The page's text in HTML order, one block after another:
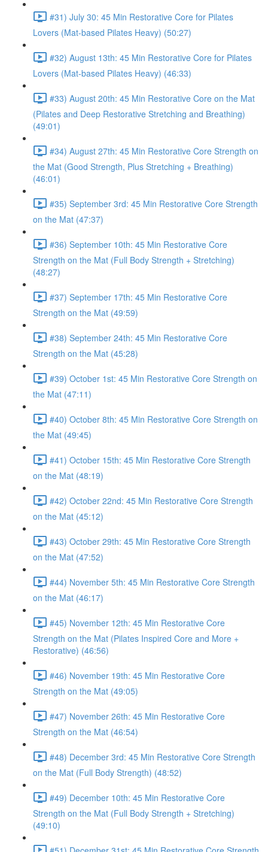
#31) July 30: 45 Min Restorative Core for Pilates
Lovers (Mat-based Pilates Heavy) (50:27)
#32) August 13th: 45 Min Restorative Core for Pilates
Lovers (Mat-based Pilates Heavy) (46:33)
#33) August 20th: 45 Min Restorative Core on the Mat
(Pilates and Deep Restorative Stretching and Breathing)
(49:01)
#34) August 27th: 45 Min Restorative Core Strength on
the Mat (Good Strength, Plus Stretching + Breathing)
(46:01)
#35) September 3rd: 45 Min Restorative Core Strength
on the Mat (47:37)
#36) September 10th: 45 Min Restorative Core
Strength on the Mat (Full Body Strength + Stretching)
(48:27)
#37) September 17th: 45 Min Restorative Core
Strength on the Mat (49:59)
#38) September 24th: 45 Min Restorative Core
Strength on the Mat (45:28)
#39) October 1st: 45 Min Restorative Core Strength on
the Mat (47:11)
#40) October 8th: 45 Min Restorative Core Strength on
the Mat (49:45)
#41) October 15th: 45 Min Restorative Core Strength
on the Mat (48:19)
#42) October 22nd: 45 Min Restorative Core Strength
on the Mat (45:12)
#43) October 29th: 45 Min Restorative Core Strength
on the Mat (47:52)
#44) November 5th: 45 Min Restorative Core Strength
on the Mat (46:17)
#45) November 12th: 45 Min Restorative Core
Strength on the Mat (Pilates Inspired Core and More +
Restorative) (46:56)
#46) November 19th: 45 Min Restorative Core
Strength on the Mat (49:05)
#47) November 26th: 45 Min Restorative Core
Strength on the Mat (46:54)
#48) December 3rd: 45 Min Restorative Core Strength
on the Mat (Full Body Strength) (48:52)
#49) December 10th: 45 Min Restorative Core
Strength on the Mat (Full Body Strength + Stretching)
(49:10)